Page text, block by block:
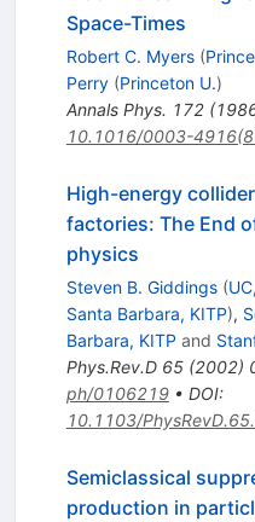
Space-Times
Robert C. Myers (
Perry (Princeton U.)
Annals Phys. 172(
10.1016/0003-
High-energy
factories: The End
physics
Steven B. Giddings (
Santa Barbara, KITP),
Barbara, KITP and
Phys.Rev.D 65(2002)
ph/0106219• DOI:
10.1103/
Semiclassical
production in